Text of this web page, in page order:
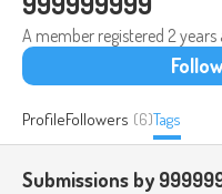
A member registered 2 years
ProfileFollowers (6)Tags
Submissions by